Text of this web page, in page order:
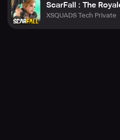
ScarFall : The
XSQUADS Tech Private